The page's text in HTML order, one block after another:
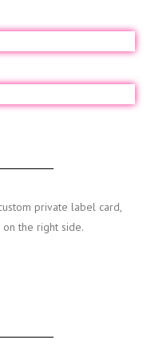
private label card,
the right side.